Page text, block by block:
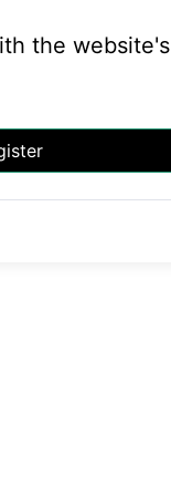
the website's